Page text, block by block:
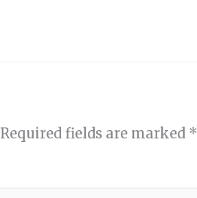
Required fields are marked *